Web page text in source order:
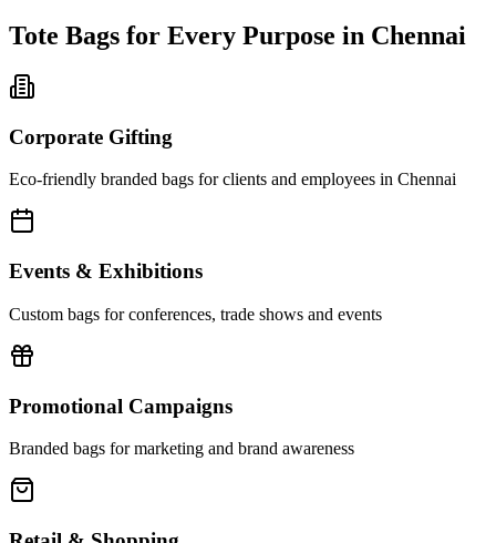
Tote Bags for Every Purpose in Chennai
Corporate Gifting
Eco-friendly branded bags for clients and employees in Chennai
Events & Exhibitions
Custom bags for conferences, trade shows and events
Promotional Campaigns
Branded bags for marketing and brand awareness